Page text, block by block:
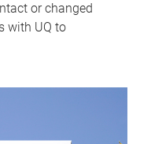
or changed
with UQ to